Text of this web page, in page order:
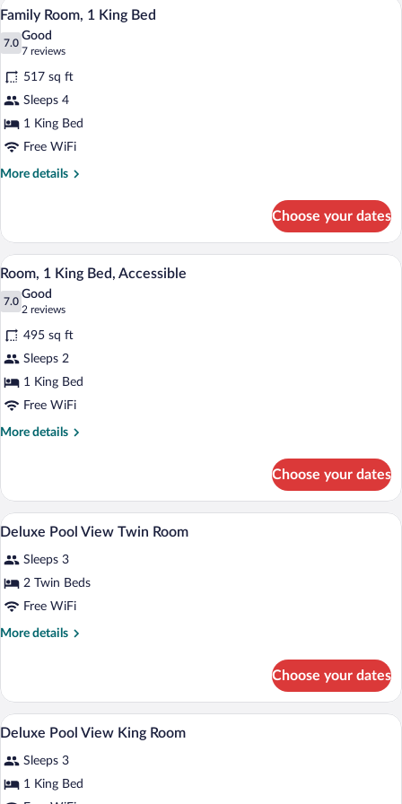
Beds
View
photos
for
Family
Room,
1
King
Bed
5
Family Room, 1 King Bed
7.0
7.0 out of 10
Good
7 reviews
(7
reviews)
517 sq ft
Sleeps 4
1 King Bed
Free WiFi
More details
More
Room,
King
Choose your dates
View
all
photos
for
Room,
1
King
Bed,
Accessible
A hotel room with a bed, a dining table
7
Room, 1 King Bed, Accessible
7.0
7.0 out of 10
Good
2 reviews
(2
reviews)
495 sq ft
Sleeps 2
1 King Bed
Free WiFi
More details
More
1
King
Bed,
Choose your dates
View
all
photos
for
Deluxe
Pool
Premium bedding, minibar, in-room
7
Deluxe Pool View Twin Room
Sleeps 3
2 Twin Beds
Free WiFi
More details
More
Pool
View
Twin
Choose your dates
View
all
photos
for
Premium bedding, minibar, in-room
7
Deluxe Pool View King Room
Sleeps 3
1 King Bed